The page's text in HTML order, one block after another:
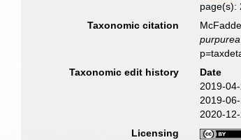
Taxonomic citation
purpurea
Taxonomic edit history
Date
2019-
2019-
2020-
Licensing